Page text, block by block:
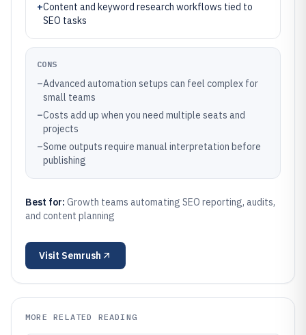
+Content and keyword research workflows tied to
SEO tasks
CONS
–Advanced automation setups can feel complex for
small teams
–Costs add up when you need multiple seats and
projects
–Some outputs require manual interpretation before
publishing
Best for: Growth teams automating SEO reporting, audits,
and content planning
Visit Semrush
MORE RELATED READING